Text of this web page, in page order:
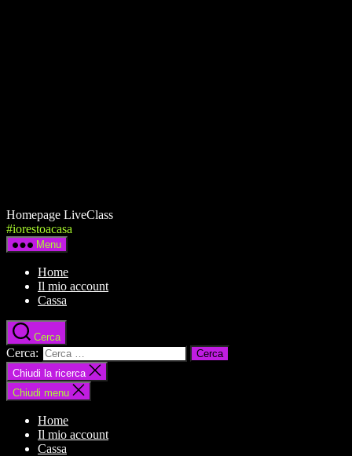
Homepage LiveClass
#iorestoacasa
Menu
Home
Il mio account
Cassa
Cerca
Cerca:
Chiudi la ricerca
Chiudi menu
Home
Il mio account
Cassa